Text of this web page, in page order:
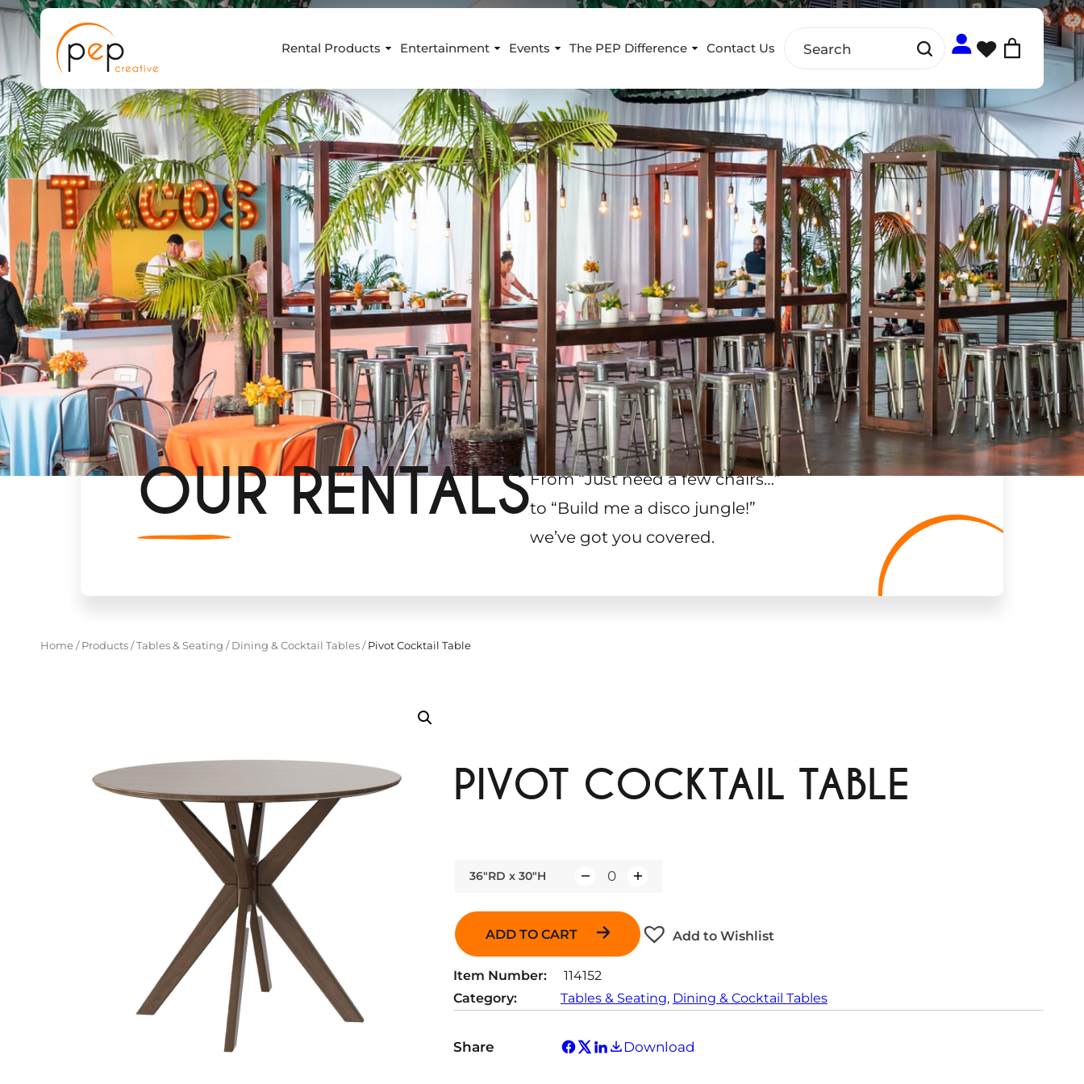
Skip
to
content
Rental Products Entertainment Events The PEP Difference Contact Us
OUR RENTALSFrom “Just need a few chairs…”
to “Build me a disco jungle!”
we’ve got you covered.
Home/ Products/Tables & Seating / Dining & Cocktail Tables/Pivot Cocktail Table
PIVOT COCKTAIL TABLE
36"RD x 30"H
t
ADD TO CART Add to Wishlist
Item Number:
114152
Category:
Tables & Seating, Dining & Cocktail Tables
Share Download